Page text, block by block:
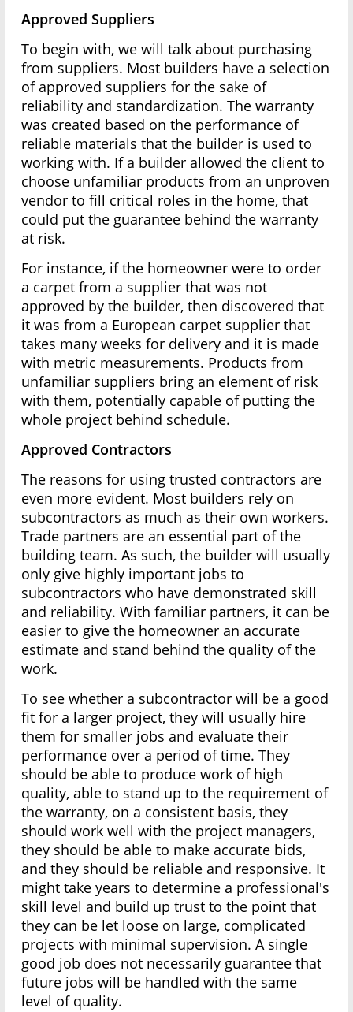
Approved Suppliers
To begin with, we will talk about purchasing
from suppliers. Most builders have a selection
of approved suppliers for the sake of
reliability and standardization. The warranty
was created based on the performance of
reliable materials that the builder is used to
working with. If a builder allowed the client to
choose unfamiliar products from an unproven
vendor to fill critical roles in the home, that
could put the guarantee behind the warranty
at risk.
For instance, if the homeowner were to order
a carpet from a supplier that was not
approved by the builder, then discovered that
it was from a European carpet supplier that
takes many weeks for delivery and it is made
with metric measurements. Products from
unfamiliar suppliers bring an element of risk
with them, potentially capable of putting the
whole project behind schedule.
Approved Contractors
The reasons for using trusted contractors are
even more evident. Most builders rely on
subcontractors as much as their own workers.
Trade partners are an essential part of the
building team. As such, the builder will usually
only give highly important jobs to
subcontractors who have demonstrated skill
and reliability. With familiar partners, it can be
easier to give the homeowner an accurate
estimate and stand behind the quality of the
work.
To see whether a subcontractor will be a good
fit for a larger project, they will usually hire
them for smaller jobs and evaluate their
performance over a period of time. They
should be able to produce work of high
quality, able to stand up to the requirement of
the warranty, on a consistent basis, they
should work well with the project managers,
they should be able to make accurate bids,
and they should be reliable and responsive. It
might take years to determine a professional's
skill level and build up trust to the point that
they can be let loose on large, complicated
projects with minimal supervision. A single
good job does not necessarily guarantee that
future jobs will be handled with the same
level of quality.